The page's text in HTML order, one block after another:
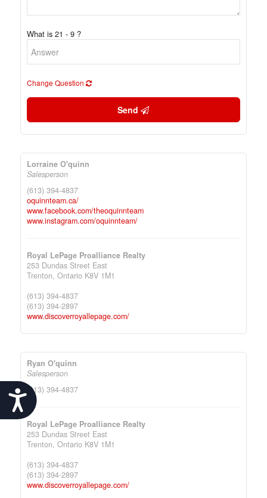
Accessibility
What is 21 - 9 ?
Change Question
Send
Lorraine O'quinn
Salesperson
(613) 394-4837
oquinnteam.ca/
www.facebook.com/theoquinnteam
www.instagram.com/oquinnteam/
Royal LePage Proalliance Realty
253 Dundas Street East
Trenton, Ontario K8V 1M1
(613) 394-4837
(613) 394-2897
www.discoverroyallepage.com/
Ryan O'quinn
Salesperson
(613) 394-4837
Royal LePage Proalliance Realty
253 Dundas Street East
Trenton, Ontario K8V 1M1
(613) 394-4837
(613) 394-2897
www.discoverroyallepage.com/